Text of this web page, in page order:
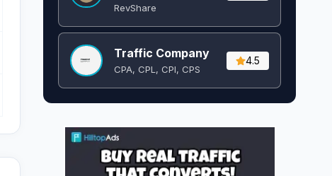
RevShare
Traffic Company
CPA, CPL, CPI, CPS
4.5